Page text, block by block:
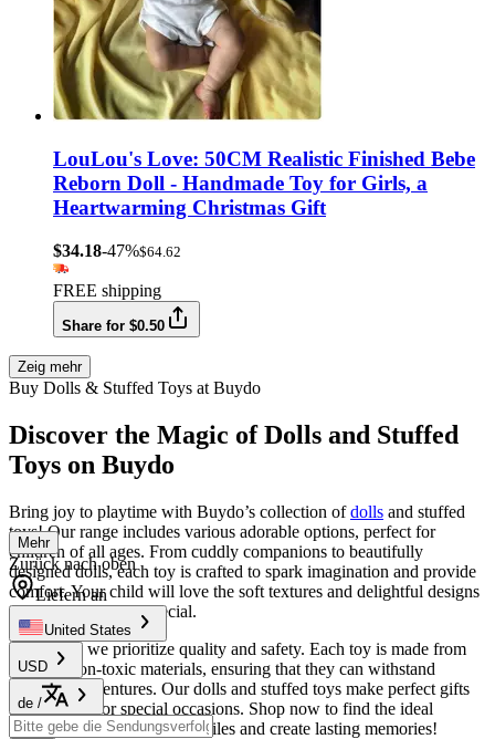
LouLou's Love: 50CM Realistic Finished Bebe
Reborn Doll - Handmade Toy for Girls, a
Heartwarming Christmas Gift
$34.18-47%$64.62
FREE shipping
Share for $0.50
Zeig mehr
Buy Dolls & Stuffed Toys at Buydo
Discover the Magic of Dolls and Stuffed
Toys on Buydo
Bring joy to playtime with Buydo’s collection ofdolls and stuffed
toys! Our range includes various adorable options, perfect for
children of all ages. From cuddly companions to beautifully
designed dolls, each toy is crafted to spark imagination and provide
comfort. Your child will love the soft textures and delightful designs
that make playtime special.
AtBuydo, we prioritize quality and safety. Each toy is made from
durable, non-toxic materials, ensuring that they can withstand
everyday adventures. Our dolls and stuffed toys make perfect gifts
for birthdays or special occasions. Shop now to find the ideal
companion that will bring smiles and create lasting memories!
Mehr
Zurück nach oben
Liefern an
United States
USD
de /